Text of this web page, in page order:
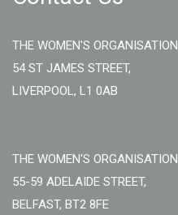
THE WOMEN'S ORGANISATION
54 ST JAMES STREET,
LIVERPOOL, L1 0AB
THE WOMEN'S ORGANISATION
55-59 ADELAIDE STREET,
BELFAST, BT2 8FE